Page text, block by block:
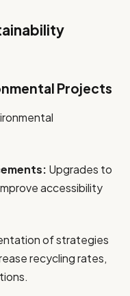
Projects
Upgrades to
accessibility
of strategies
recycling rates,